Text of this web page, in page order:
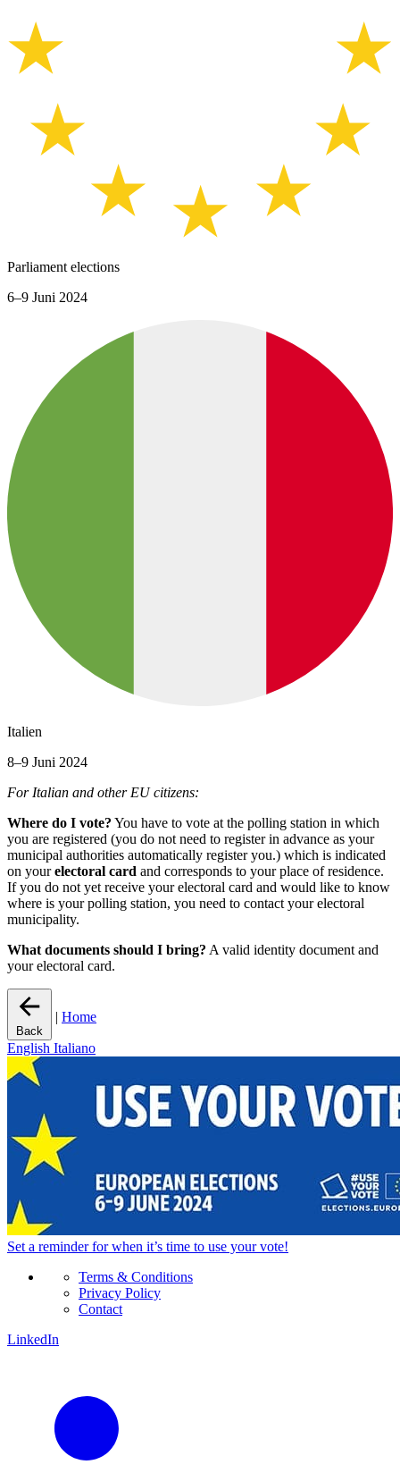
Parliament elections
6–9 Juni 2024
Italien
8–9 Juni 2024
For Italian and other EU citizens:
Where do I vote? You have to vote at the polling station in which
you are registered (you do not need to register in advance as your
municipal authorities automatically register you.) which is indicated
on yourelectoral card and corresponds to your place of residence.
If you do not yet receive your electoral card and would like to know
where is your polling station, you need to contact your electoral
municipality.
What documents should I bring? A valid identity document and
your electoral card.
Back
| Home
English Italiano
Set a reminderfor when it’s time to use your vote!
Terms & Conditions
Privacy Policy
Contact
LinkedIn